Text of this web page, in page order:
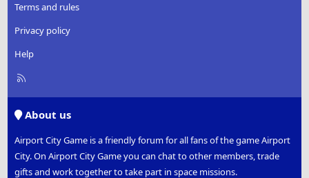
Terms and rules
Privacy policy
Help
R
About us
Airport City Game is a friendly forum for all fans of the game Airport
City. On Airport City Game you can chat to other members, trade
gifts and work together to take part in space missions.